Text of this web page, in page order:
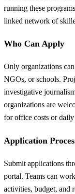
running these
linked network of
Who Can Apply
Only organizations
NGOs, or schools.
investigative
organizations are
for office costs or
Application
Submit applications
portal. Teams can
activities, budget, and